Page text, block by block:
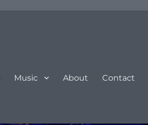
Music About Contact